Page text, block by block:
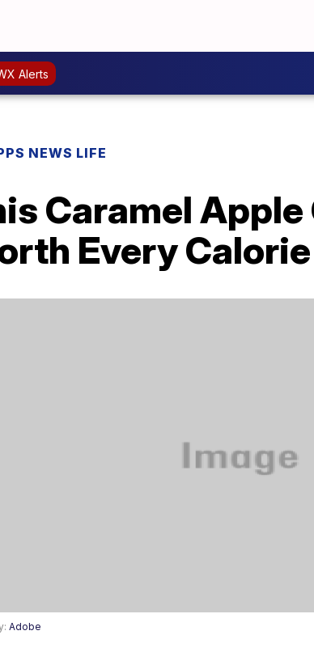
Alerts
NEWS LIFE
Caramel
Every Calorie
Adobe